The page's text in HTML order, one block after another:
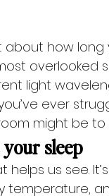
how long
overlooked
light
ever
might be to
sleep
us see.
temperature,